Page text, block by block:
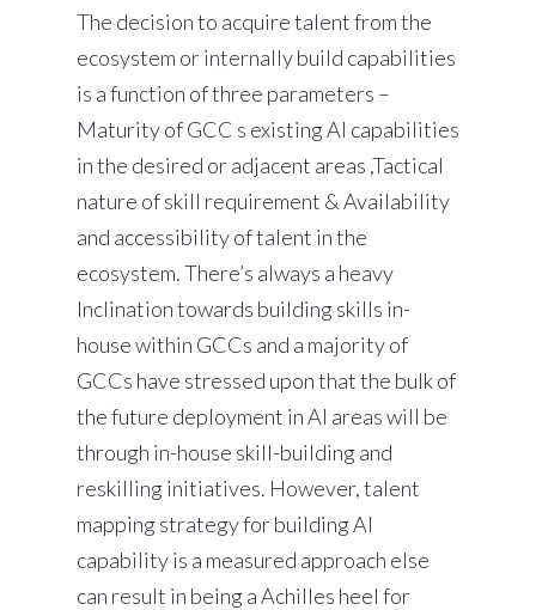
The decision to acquire talent from the
ecosystem or internally build capabilities
is a function of three parameters –
Maturity of GCC s existing AI capabilities
in the desired or adjacent areas ,Tactical
nature of skill requirement & Availability
and accessibility of talent in the
ecosystem. There’s always a heavy
Inclination towards building skills in-
house within GCCs and a majority of
GCCs have stressed upon that the bulk of
the future deployment in AI areas will be
through in-house skill-building and
reskilling initiatives. However, talent
mapping strategy for building AI
capability is a measured approach else
can result in being a Achilles heel for